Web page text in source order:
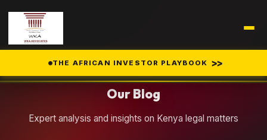
THE AFRICAN INVESTOR PLAYBOOK >>
Our Blog
Expert analysis and insights on Kenya legal matters